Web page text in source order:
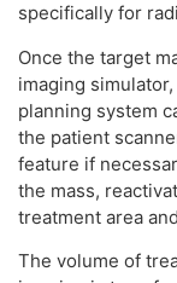
specifically for
Once the target
imaging
planning system
the patient
feature if
the mass,
treatment area
The volume of